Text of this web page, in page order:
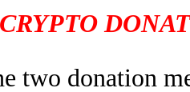
CRYPTO
two donation